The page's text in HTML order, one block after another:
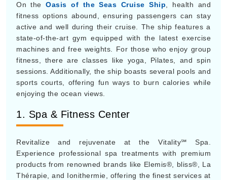
On theOasis of the Seas Cruise Ship , health and
fitness options abound, ensuring passengers can stay
active and well during their cruise. The ship features a
state-of-the-art gym equipped with the latest exercise
machines and free weights. For those who enjoy group
fitness, there are classes like yoga, Pilates, and spin
sessions. Additionally, the ship boasts several pools and
sports courts, offering fun ways to burn calories while
enjoying the ocean views.
1. Spa & Fitness Center
Revitalize and rejuvenate at the Vitality℠ Spa.
Experience professional spa treatments with premium
products from renowned brands like Elemis®, bliss®, La
Thérapie, and Ionithermie, offering the finest services at